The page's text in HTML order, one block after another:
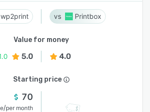
wp2print Printbox
Value for money
5.0 4.0
Starting price
70
/per month